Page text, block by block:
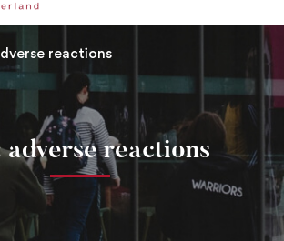
reactions
adverse reactions